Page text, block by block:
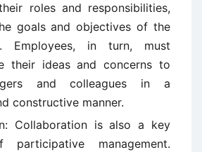
roles and responsibilities,
goals and objectives of the
Employees, in turn, must
their ideas and concerns to
and colleagues in a
constructive manner.
Collaboration is also a key
participative management.